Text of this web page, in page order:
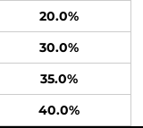
20.0%
30.0%
35.0%
40.0%